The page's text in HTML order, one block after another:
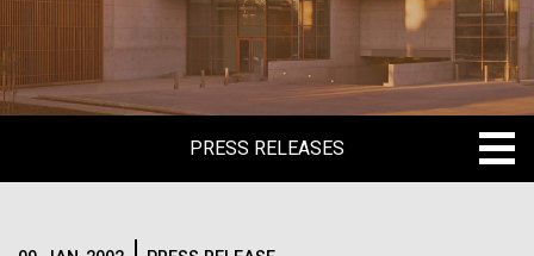
PRESS RELEASES